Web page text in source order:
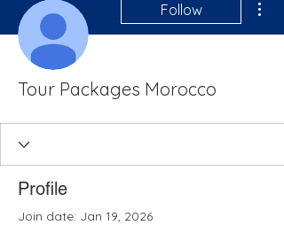
Follow
Tour Packages Morocco
Profile
Join date: Jan 19, 2026